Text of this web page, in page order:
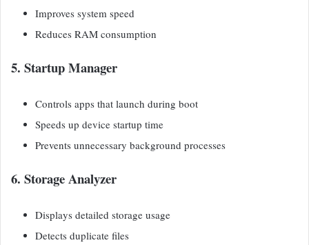
Improves system speed
Reduces RAM consumption
5. Startup Manager
Controls apps that launch during boot
Speeds up device startup time
Prevents unnecessary background processes
6. Storage Analyzer
Displays detailed storage usage
Detects duplicate files